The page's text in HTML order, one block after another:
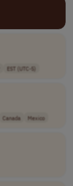
EST (UTC-5)
Canada Mexico